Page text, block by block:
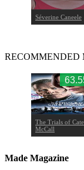
Séverine Caneele
RECOMMENDED
The Trials of Cate
McCall
Made Magazine